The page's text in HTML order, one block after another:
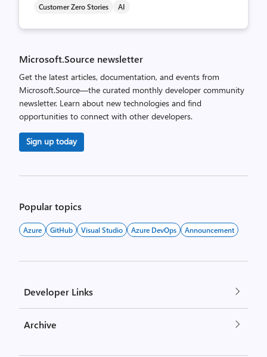
Customer Zero Stories AI
Microsoft.Source newsletter
Get the latest articles, documentation, and events from
Microsoft.Source—the curated monthly developer community
newsletter. Learn about new technologies and find
opportunities to connect with other developers.
Sign up today
Popular topics
Azure GitHub Visual Studio Azure DevOps Announcement
Developer Links
Archive